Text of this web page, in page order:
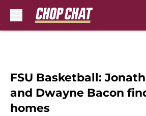
FSU Basketball:
and Dwayne Bacon
homes